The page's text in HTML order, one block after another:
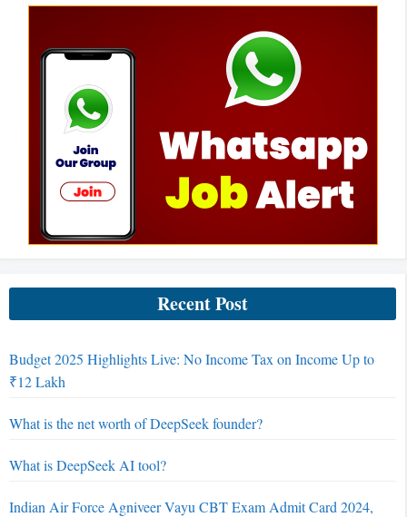
Recent Post
Budget 2025 Highlights Live: No Income Tax on Income Up to
₹12 Lakh
What is the net worth of DeepSeek founder?
What is DeepSeek AI tool?
Indian Air Force Agniveer Vayu CBT Exam Admit Card 2024,